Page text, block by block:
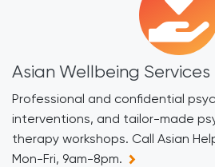
Asian Wellbeing Services
Professional and confidential
interventions, and tailor-made
therapy workshops. Call Asian
Mon-Fri, 9am-8pm.